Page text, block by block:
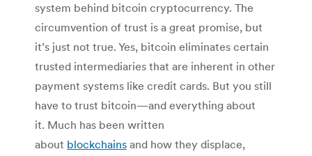
system behind bitcoin cryptocurrency. The
circumvention of trust is a great promise, but
it’s just not true. Yes, bitcoin eliminates certain
trusted intermediaries that are inherent in other
payment systems like credit cards. But you still
have to trust bitcoin—and everything about
it. Much has been written
about blockchains and how they displace,